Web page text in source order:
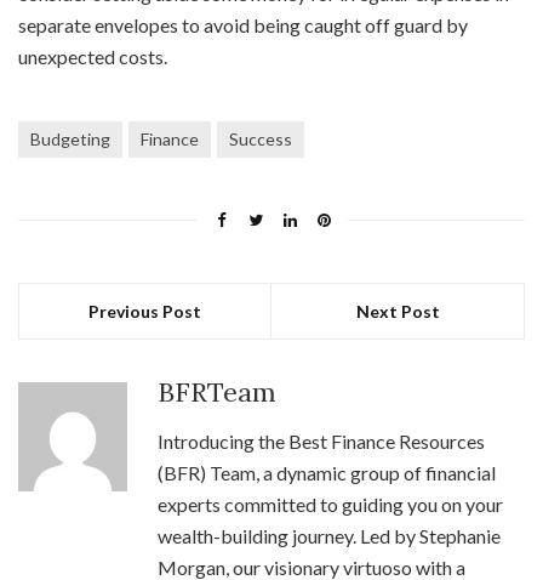
separate envelopes to avoid being caught off guard by
unexpected costs.
Budgeting Finance Success
Previous Post Next Post
BFRTeam
Introducing the Best Finance Resources
(BFR) Team, a dynamic group of financial
experts committed to guiding you on your
wealth-building journey. Led by Stephanie
Morgan, our visionary virtuoso with a